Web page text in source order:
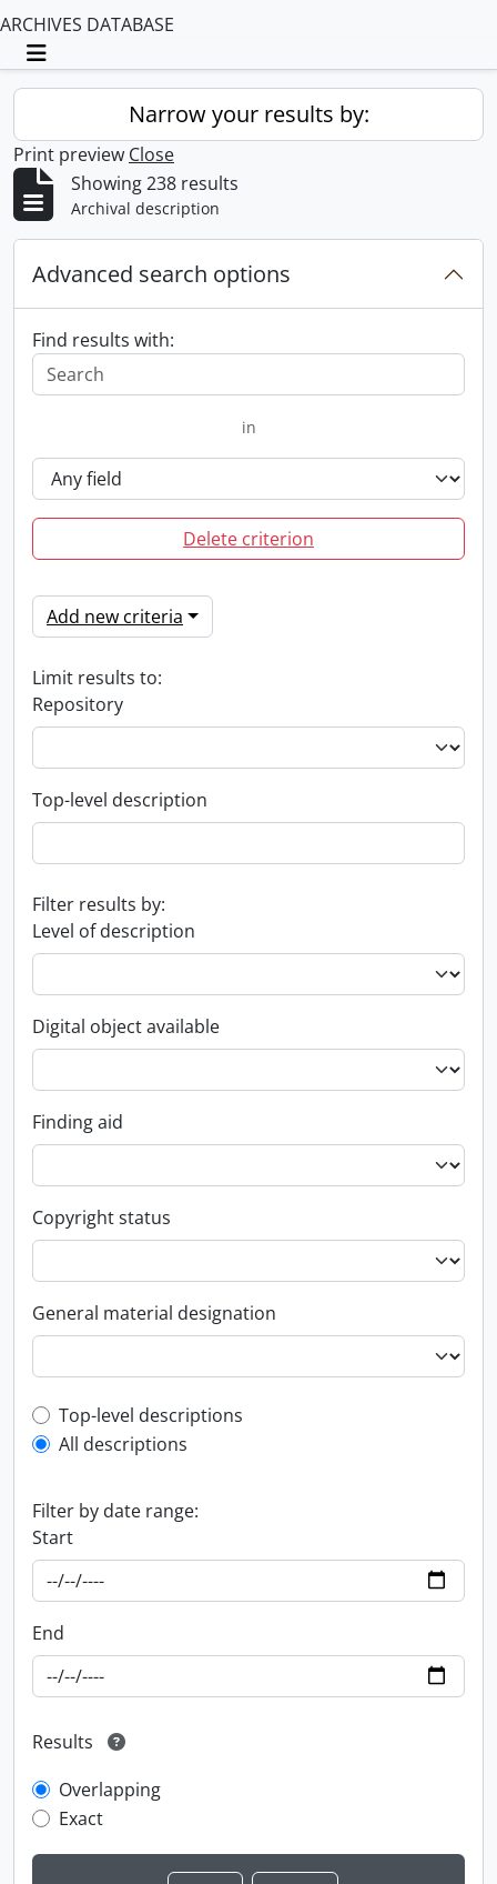
ARCHIVES DATABASE
Toggle navigation
Narrow your results by:
Print preview Close
Showing 238 results
Archival description
Advanced search options
Find results with:
in
Delete criterion
Add new criteria
Limit results to:
Repository
Top-level description
Filter results by:
Level of description
Digital object available
Finding aid
Copyright status
General material designation
Top-level description filter
Top-level descriptions
All descriptions
Filter by date range:
Start
End
Results
Overlapping
Exact